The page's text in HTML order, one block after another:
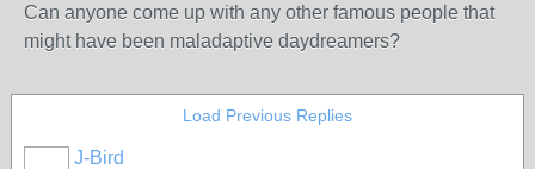
Can anyone come up with any other famous people that
might have been maladaptive daydreamers?
Load Previous Replies
J-Bird